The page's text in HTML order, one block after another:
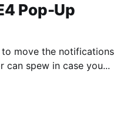
Pop-Up
move the notifications
can spew in case you...